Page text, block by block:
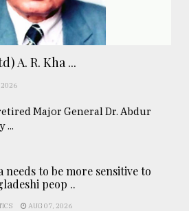
A. R. Kha ...
2026
Major General Dr. Abdur
...
needs to be more sensitive to
peop ..
AUG 07, 2026